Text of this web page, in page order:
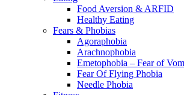
Food Aversion & ARFID
Healthy Eating
Fears & Phobias
Agoraphobia
Arachnophobia
Emetophobia – Fear of
Fear Of Flying Phobia
Needle Phobia